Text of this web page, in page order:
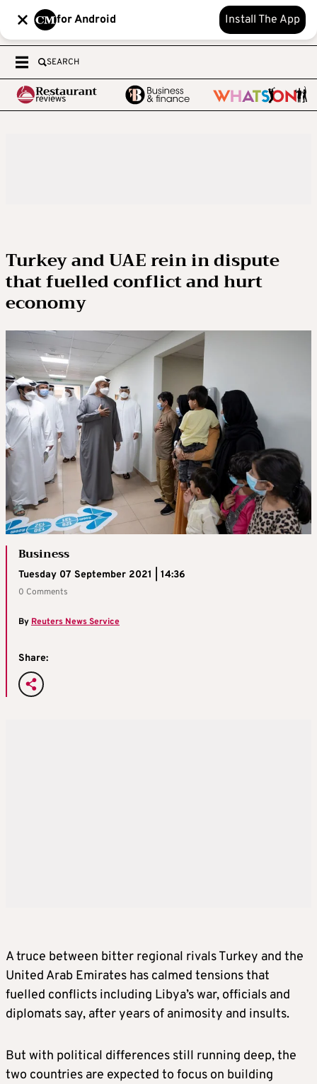
for Android Install The App
SEARCH
Turkey and UAE rein in dispute
that fuelled conflict and hurt
economy
Business
Tuesday 07 September 2021 | 14:36
0 Comments
By Reuters News Service
Share:
A truce between bitter regional rivals Turkey and the
United Arab Emirates has calmed tensions that
fuelled conflicts including Libya’s war, officials and
diplomats say, after years of animosity and insults.
But with political differences still running deep, the
two countries are expected to focus on building